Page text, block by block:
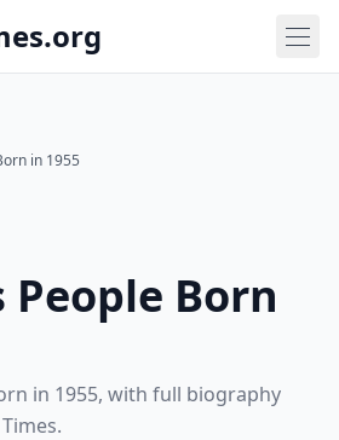
in 1955
People Born
in 1955, with full biography